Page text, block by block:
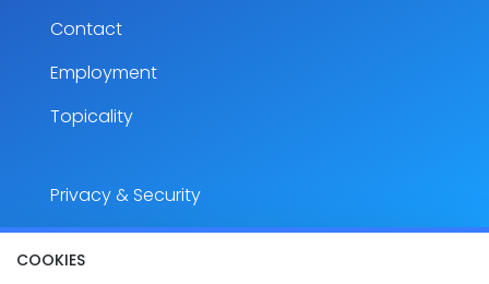
Contact
Employment
Topicality
Privacy & Security
Legal notice
COOKIES